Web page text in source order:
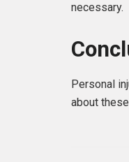
necessary.
Personal
about